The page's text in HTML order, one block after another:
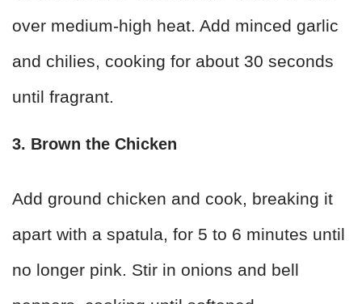
over medium-high heat. Add minced garlic
and chilies, cooking for about 30 seconds
until fragrant.
3. Brown the Chicken
Add ground chicken and cook, breaking it
apart with a spatula, for 5 to 6 minutes until
no longer pink. Stir in onions and bell